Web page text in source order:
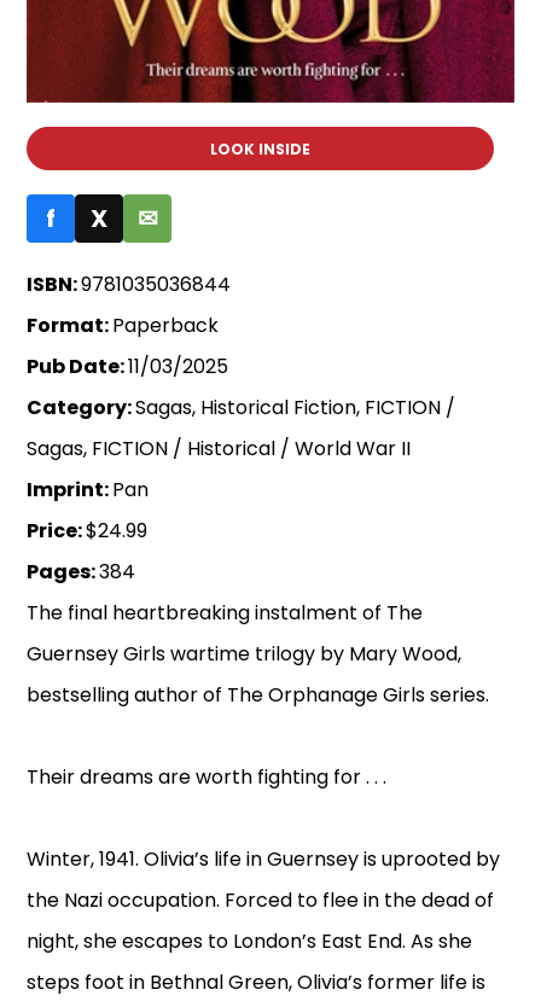
LOOK INSIDE
f X ✉
ISBN:9781035036844
Format:Paperback
Pub Date:11/03/2025
Category:Sagas, Historical Fiction, FICTION /
Sagas, FICTION / Historical / World War II
Imprint:Pan
Price:$24.99
Pages:384
The final heartbreaking instalment of The
Guernsey Girls wartime trilogy by Mary Wood,
bestselling author of The Orphanage Girls series.
Their dreams are worth fighting for . . .
Winter, 1941. Olivia’s life in Guernsey is uprooted by
the Nazi occupation. Forced to flee in the dead of
night, she escapes to London’s East End. As she
steps foot in Bethnal Green, Olivia’s former life is